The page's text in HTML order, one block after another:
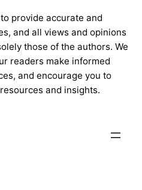
provide accurate and
and all views and opinions
those of the authors. We
readers make informed
and encourage you to
and insights.